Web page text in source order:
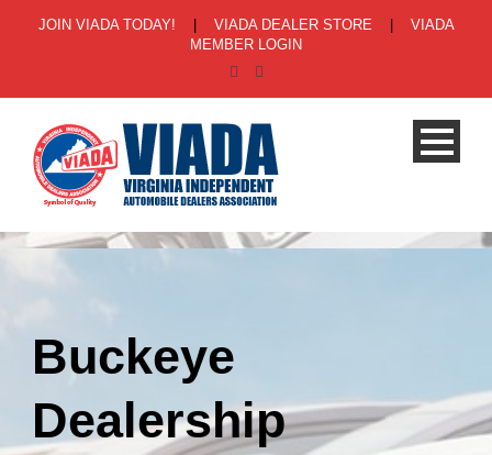
JOIN VIADA TODAY! VIADA DEALER STORE
VIADA
MEMBER LOGIN
Buckeye
Dealership